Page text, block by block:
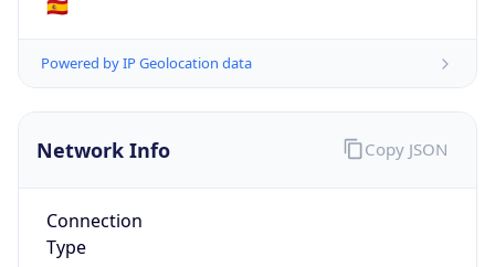
🇪🇸
Powered by IP Geolocation data
Network Info
Connection
Type
Copy JSON